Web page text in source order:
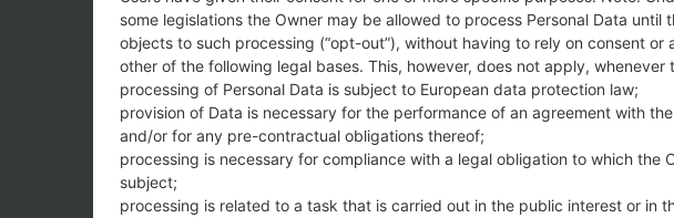
Press and hold
connect a USB cable.
Press and hold
and the Home key.
Connect a USB
button and the
Press and hold
Then connect your
some legislations the Owner may be allowed to process Personal Data until
objects to such processing (“opt-out”), without having to rely on consent or
other of the following legal bases. This, however, does not apply, whenever
processing of Personal Data is subject to European data protection law;
provision of Data is necessary for the performance of an agreement with
and/or for any pre-contractual obligations thereof;
processing is necessary for compliance with a legal obligation to which the
subject;
processing is related to a task that is carried out in the public interest or in